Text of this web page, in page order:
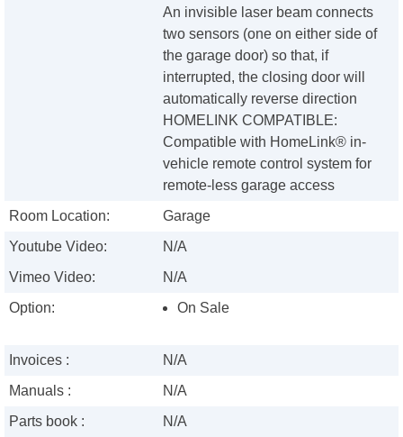
An invisible laser beam connects
two sensors (one on either side of
the garage door) so that, if
interrupted, the closing door will
automatically reverse direction
HOMELINK COMPATIBLE:
Compatible with HomeLink® in-
vehicle remote control system for
remote-less garage access
Room Location:
Garage
Youtube Video:
N/A
Vimeo Video:
N/A
Option:
On Sale
Invoices :
N/A
Manuals :
N/A
Parts book :
N/A